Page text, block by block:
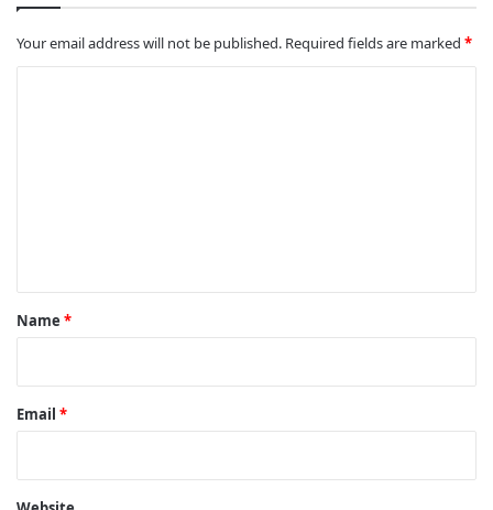
Your email address will not be published. Required fields are marked *
*
Name *
Email *